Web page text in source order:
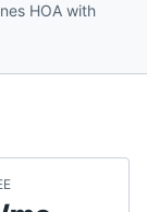
HOA with